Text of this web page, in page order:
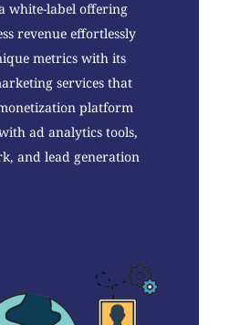
white-label offering
revenue effortlessly
metrics with its
services that
platform
ad analytics tools,
and lead generation